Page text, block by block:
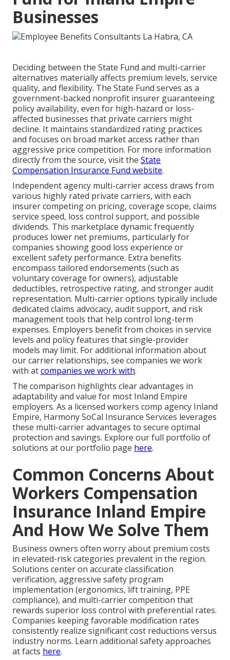
Businesses
Deciding between the State Fund and multi-carrier
alternatives materially affects premium levels, service
quality, and flexibility. The State Fund serves as a
government-backed nonprofit insurer guaranteeing
policy availability, even for high-hazard or loss-
affected businesses that private carriers might
decline. It maintains standardized rating practices
and focuses on broad market access rather than
aggressive price competition. For more information
directly from the source, visit the State
Compensation Insurance Fund website.
Independent agency multi-carrier access draws from
various highly rated private carriers, with each
insurer competing on pricing, coverage scope, claims
service speed, loss control support, and possible
dividends. This marketplace dynamic frequently
produces lower net premiums, particularly for
companies showing good loss experience or
excellent safety performance. Extra benefits
encompass tailored endorsements (such as
voluntary coverage for owners), adjustable
deductibles, retrospective rating, and stronger audit
representation. Multi-carrier options typically include
dedicated claims advocacy, audit support, and risk
management tools that help control long-term
expenses. Employers benefit from choices in service
levels and policy features that single-provider
models may limit. For additional information about
our carrier relationships, see companies we work
with atcompanies we work with.
The comparison highlights clear advantages in
adaptability and value for most Inland Empire
employers. As a licensed workers comp agency Inland
Empire, Harmony SoCal Insurance Services leverages
these multi-carrier advantages to secure optimal
protection and savings. Explore our full portfolio of
solutions at our portfolio page here.
Common Concerns About
Workers Compensation
Insurance Inland Empire
And How We Solve Them
Business owners often worry about premium costs
in elevated-risk categories prevalent in the region.
Solutions center on accurate classification
verification, aggressive safety program
implementation (ergonomics, lift training, PPE
compliance), and multi-carrier competition that
rewards superior loss control with preferential rates.
Companies keeping favorable modification rates
consistently realize significant cost reductions versus
industry norms. Learn additional safety approaches
at facts here.